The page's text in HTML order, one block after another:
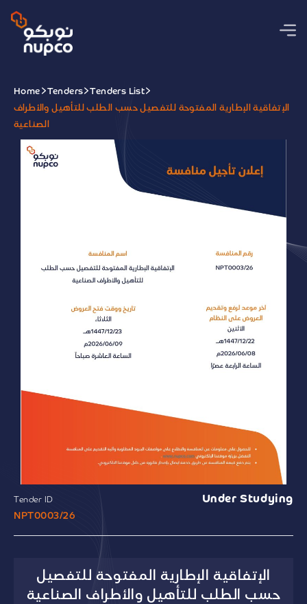
Home Tenders
Tenders List
الإتفاقية الإطارية المفتوحة للتفصيل حسب الطلب للتأهيل والأطراف
الصناعية
Tender ID
NPT0003/26
Under Studying
الإتفاقية الإطارية المفتوحة للتفصيل
حسب الطلب للتأهيل والأطراف الصناعية